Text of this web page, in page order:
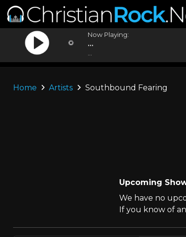
Now Playing:
...
Home Artists Southbound Fearing
Upcoming
We have no
If you know of